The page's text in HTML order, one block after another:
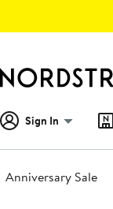
Sign In
Anniversary Sale